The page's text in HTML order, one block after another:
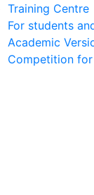
Training Centre
For students
Academic
Competition